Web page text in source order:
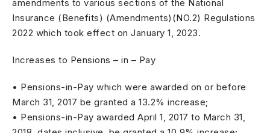
amendments to various sections of the National
Insurance (Benefits) (Amendments)(NO.2) Regulations
2022 which took effect on January 1, 2023.
Increases to Pensions – in – Pay
• Pensions-in-Pay which were awarded on or before
March 31, 2017 be granted a 13.2% increase;
• Pensions-in-Pay awarded April 1, 2017 to March 31,